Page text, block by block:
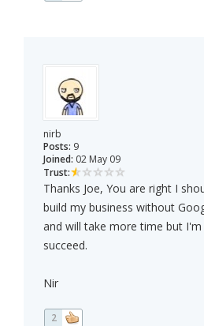
nirb
Posts: 9
Joined: 02 May 09
Trust:
Thanks Joe, You are right I
build my business without
and will take more time but
succeed.
Nir
2